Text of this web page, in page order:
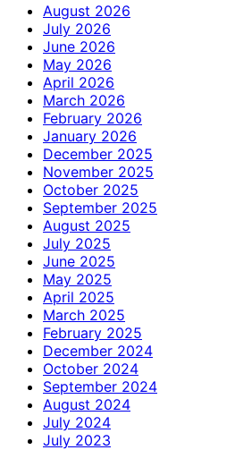
August 2026
July 2026
June 2026
May 2026
April 2026
March 2026
February 2026
January 2026
December 2025
November 2025
October 2025
September 2025
August 2025
July 2025
June 2025
May 2025
April 2025
March 2025
February 2025
December 2024
October 2024
September 2024
August 2024
July 2024
July 2023